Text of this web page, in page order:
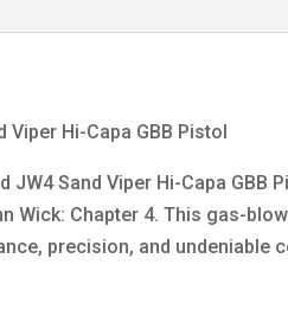
Hi-Capa GBB Pistol
JW4 Sand Viper Hi-Capa
Wick: Chapter 4. This gas-
precision, and undeniable